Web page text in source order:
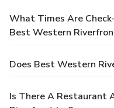
What Times Are
Best Western
Does Best Western
Is There A Restaurant